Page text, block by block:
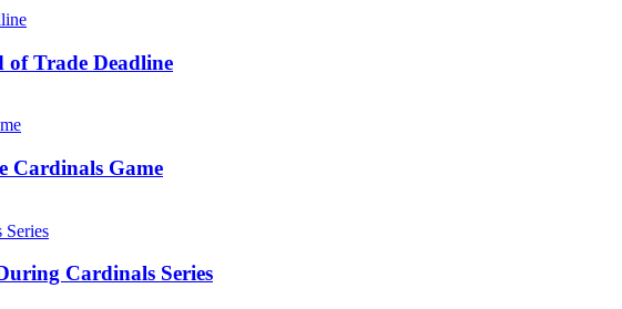
of Trade Deadline
Cardinals Game
Cardinals Series